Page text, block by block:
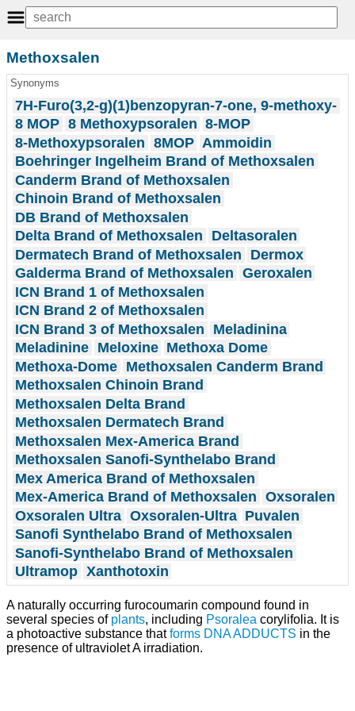
Methoxsalen
Synonyms
7H-Furo(3,2-g)(1)benzopyran-7-one, 9-methoxy-
8 MOP 8 Methoxypsoralen 8-MOP
8-Methoxypsoralen 8MOP Ammoidin
Boehringer Ingelheim Brand of Methoxsalen
Canderm Brand of Methoxsalen
Chinoin Brand of Methoxsalen
DB Brand of Methoxsalen
Delta Brand of Methoxsalen
Deltasoralen
Dermatech Brand of Methoxsalen
Dermox
Galderma Brand of Methoxsalen Geroxalen
ICN Brand 1 of Methoxsalen
ICN Brand 2 of Methoxsalen
ICN Brand 3 of Methoxsalen
Meladinina
Meladinine Meloxine Methoxa Dome
Methoxa-Dome Methoxsalen Canderm Brand
Methoxsalen Chinoin Brand
Methoxsalen Delta Brand
Methoxsalen Dermatech Brand
Methoxsalen Mex-America Brand
Methoxsalen Sanofi-Synthelabo Brand
Mex America Brand of Methoxsalen
Mex-America Brand of Methoxsalen Oxsoralen
Oxsoralen Ultra Oxsoralen-Ultra Puvalen
Sanofi Synthelabo Brand of Methoxsalen
Sanofi-Synthelabo Brand of Methoxsalen
Ultramop Xanthotoxin
A naturally occurring furocoumarin compound found in
several species of plants, including Psoralea corylifolia. It is
a photoactive substance thatforms DNA ADDUCTS in the
presence of ultraviolet A irradiation.